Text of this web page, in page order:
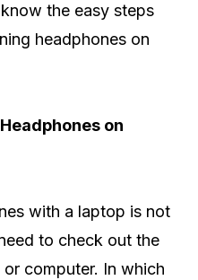
the easy steps
headphones on
on
with a laptop is not
to check out the
computer. In which